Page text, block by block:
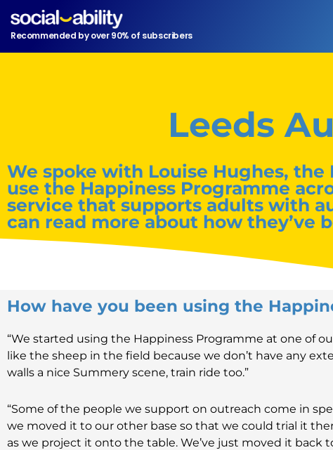
Recommended by over 90% of subscribers
Leeds
We spoke with Louise Hughes,
use the Happiness Programme
service that supports adults with
can read more about how they’ve
How have you been using the
“We started using the Happiness Programme at one of
like the sheep in the field because we don’t have any
walls a nice Summery scene, train ride too.”
“Some of the people we support on outreach come in
we moved it to our other base so that we could trial it
as we project it onto the table. We’ve just moved it back